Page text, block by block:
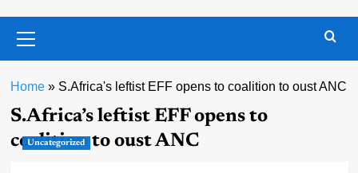
Menu
Home» S.Africa's leftist EFF opens to coalition to oust ANC
S.Africa’s leftist EFF opens to
coalition to oust ANC
Uncategorized